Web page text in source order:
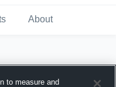
About
to measure and